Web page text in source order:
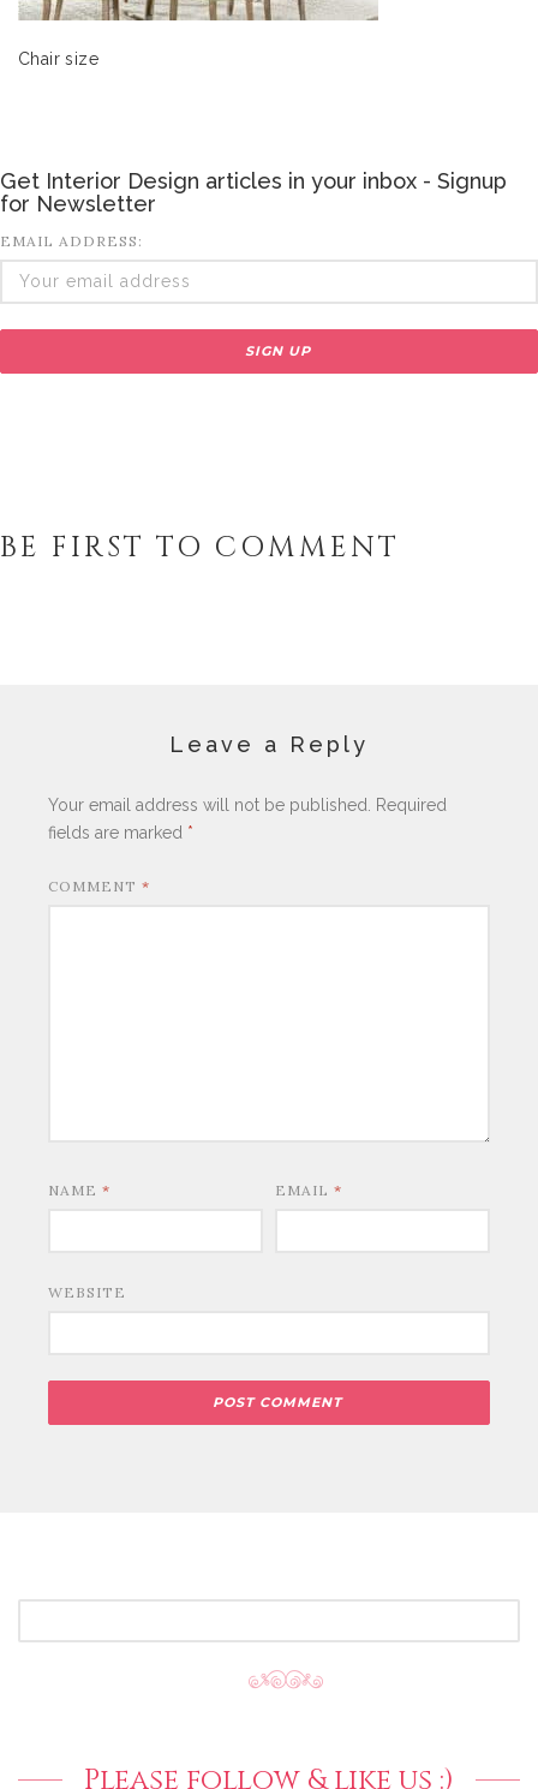
Chair size
Get Interior Design articles in your inbox - Signup
for Newsletter
EMAIL ADDRESS:
BE FIRST TO COMMENT
Leave a Reply
Your email address will not be published.
Required
fields are marked *
COMMENT *
NAME * EMAIL *
WEBSITE
Please follow & like us :)